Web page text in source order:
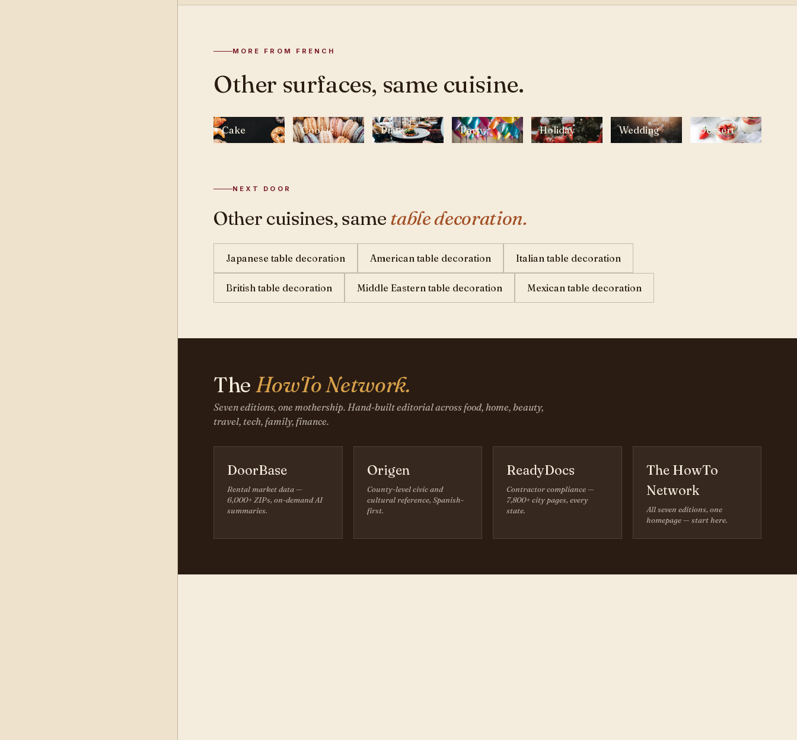
MORE FROM FRENCH
Other surfaces, same cuisine.
Cake Cookie Plate Party Holiday Wedding Dessert
NEXT DOOR
Other cuisines, same table decoration.
Japanese table decoration American table decoration Italian table decoration
British table decoration Middle Eastern table decoration Mexican table decoration
The HowTo Network.
Seven editions, one mothership. Hand-built editorial across food, home, beauty,
travel, tech, family, finance.
DoorBase
Rental market data —
6,000+ ZIPs, on-demand AI
summaries.
Origen
County-level civic and
cultural reference, Spanish-
first.
ReadyDocs
Contractor compliance —
7,800+ city pages, every
state.
The HowTo
Network
All seven editions, one
homepage — start here.